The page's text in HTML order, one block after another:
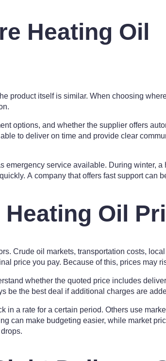
Heating Oil
product itself is similar. When choosing
options, and whether the supplier offers
to deliver on time and provide clear
emergency service available. During winter, a
A company that offers fast support can
Oil
Crude oil markets, transportation costs,
price you pay. Because of this, prices may
whether the quoted price includes
be the best deal if additional charges are
in a rate for a certain period. Others use
can make budgeting easier, while market